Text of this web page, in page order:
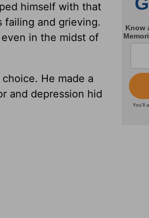
himself with that
failing and grieving.
in the midst of
He made a
and depression hid